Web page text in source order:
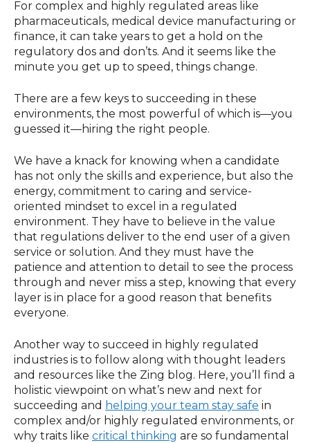
For complex and highly regulated areas like
pharmaceuticals, medical device manufacturing or
finance, it can take years to get a hold on the
regulatory dos and don’ts. And it seems like the
minute you get up to speed, things change.
There are a few keys to succeeding in these
environments, the most powerful of which is—you
guessed it—hiring the right people.
We have a knack for knowing when a candidate
has not only the skills and experience, but also the
energy, commitment to caring and service-
oriented mindset to excel in a regulated
environment. They have to believe in the value
that regulations deliver to the end user of a given
service or solution. And they must have the
patience and attention to detail to see the process
through and never miss a step, knowing that every
layer is in place for a good reason that benefits
everyone.
Another way to succeed in highly regulated
industries is to follow along with thought leaders
and resources like the Zing blog. Here, you’ll find a
holistic viewpoint on what’s new and next for
succeeding and helping your team stay safe in
complex and/or highly regulated environments, or
why traits like critical thinking are so fundamental